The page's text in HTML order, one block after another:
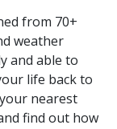
from 70+
weather
and able to
life back to
nearest
find out how